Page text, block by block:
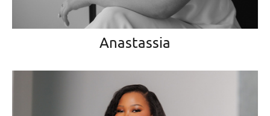
Anastassia